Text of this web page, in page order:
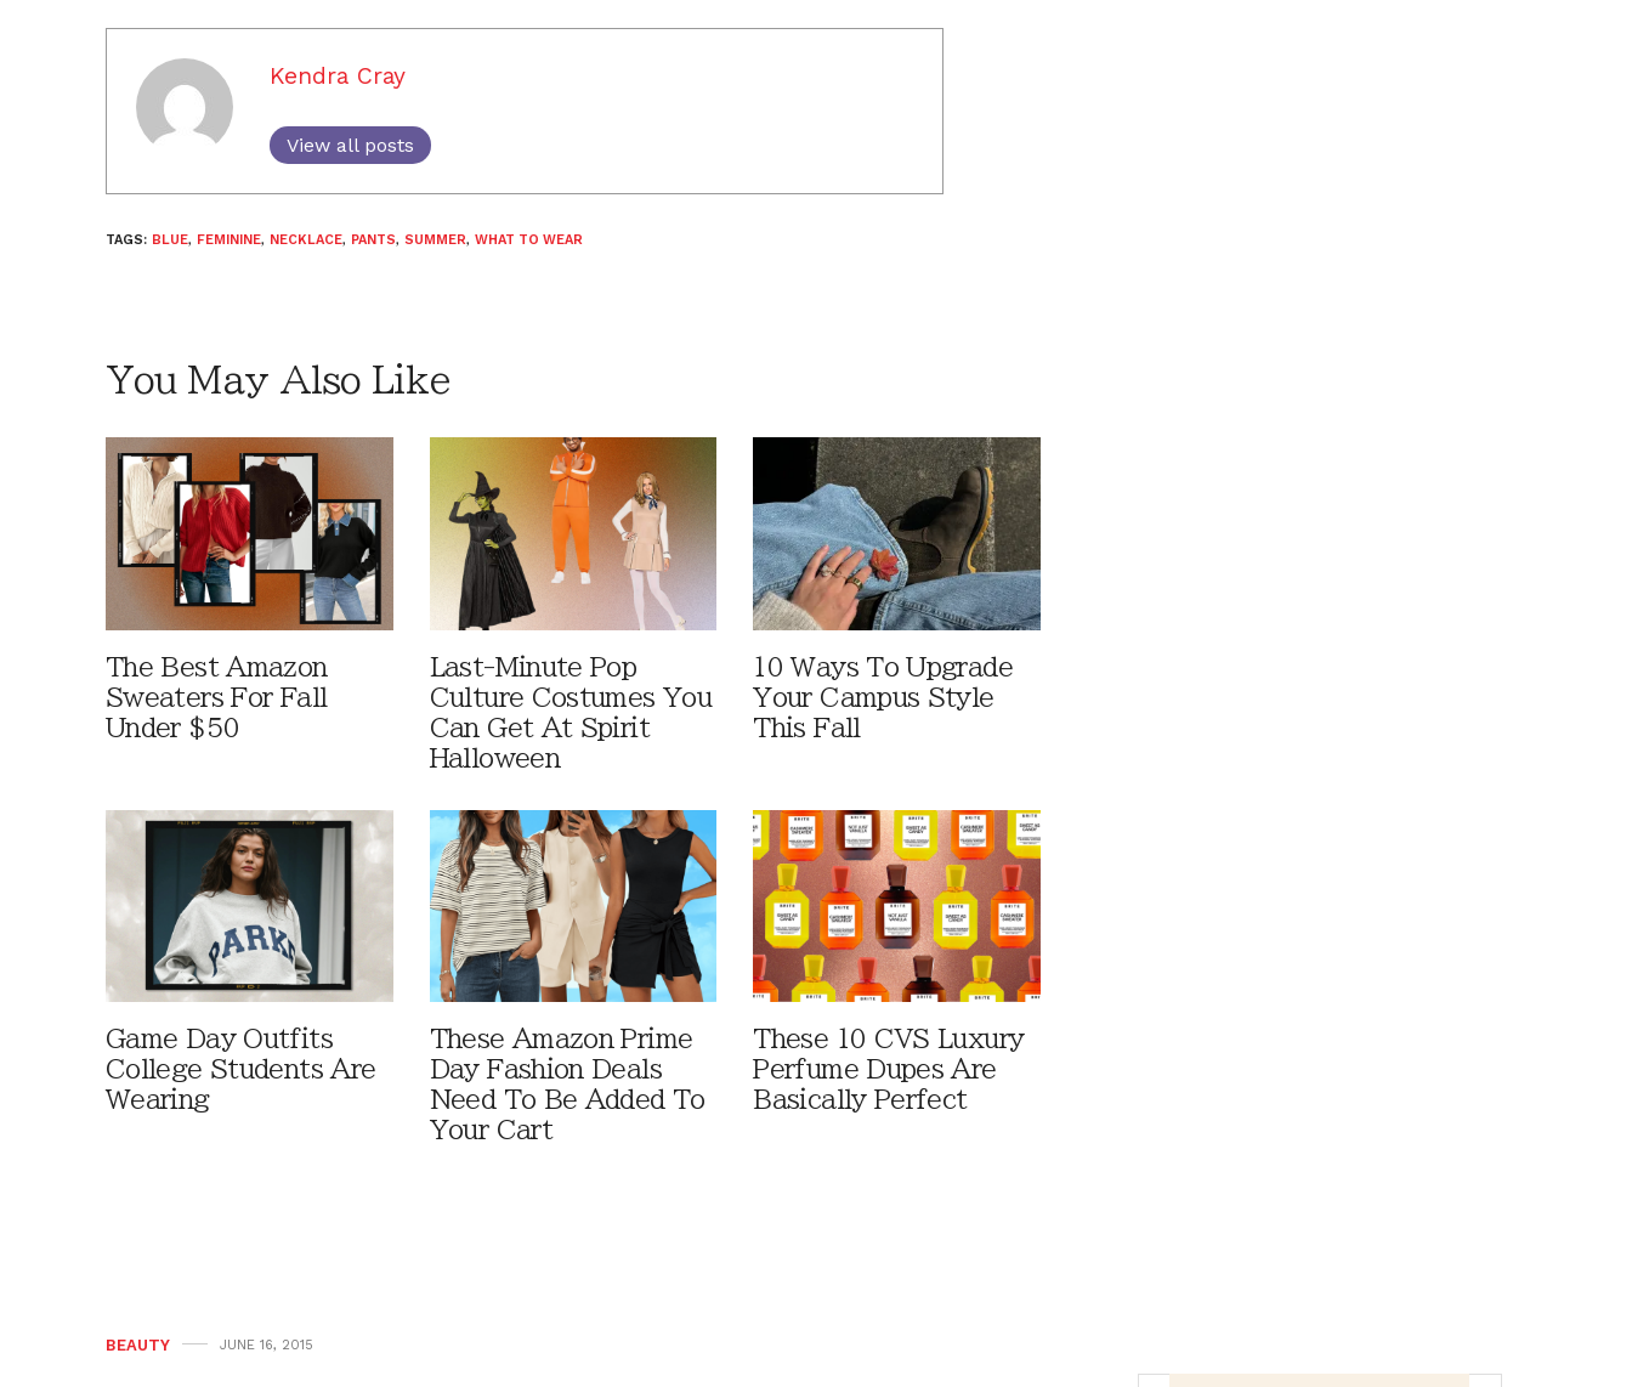
Kendra Cray
View all posts
TAGS: BLUE, FEMININE, NECKLACE, PANTS, SUMMER, WHAT TO WEAR
You May Also Like
The Best Amazon
Sweaters For Fall
Under $50
Last-Minute Pop
Culture Costumes You
Can Get At Spirit
Halloween
10 Ways To Upgrade
Your Campus Style
This Fall
Game Day Outfits
College Students Are
Wearing
These Amazon Prime
Day Fashion Deals
Need To Be Added To
Your Cart
These 10 CVS Luxury
Perfume Dupes Are
Basically Perfect
BEAUTY JUNE 16, 2015